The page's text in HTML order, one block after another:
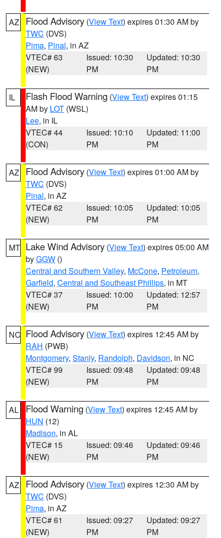
AZ Flood Advisory (View Text) expires 01:30 AM by
TWC (DVS)
Pima, Pinal, in AZ
VTEC# 63
(NEW)
Issued: 10:30
PM
Updated: 10:30
PM
IL Flash Flood Warning (View Text) expires 01:15
AM by LOT (WSL)
Lee, in IL
VTEC# 44
(CON)
Issued: 10:10
PM
Updated: 11:00
PM
AZ Flood Advisory (View Text) expires 01:00 AM by
TWC (DVS)
Pinal, in AZ
VTEC# 62
(NEW)
Issued: 10:05
PM
Updated: 10:05
PM
MT Lake Wind Advisory (View Text) expires 05:00 AM
byGGW ()
Central and Southern Valley, McCone, Petroleum,
Garfield, Central and Southeast Phillips, in MT
VTEC# 37
(NEW)
Issued: 10:00
PM
Updated: 12:57
PM
NC Flood Advisory (View Text) expires 12:45 AM by
RAH (PWB)
Montgomery, Stanly, Randolph, Davidson, in NC
VTEC# 99
(NEW)
Issued: 09:48
PM
Updated: 09:48
PM
AL Flood Warning (View Text) expires 12:45 AM by
HUN (12)
Madison, in AL
VTEC# 15
(NEW)
Issued: 09:46
PM
Updated: 09:46
PM
AZ Flood Advisory (View Text) expires 12:30 AM by
TWC (DVS)
Pima, in AZ
VTEC# 61
(NEW)
Issued: 09:27
PM
Updated: 09:27
PM